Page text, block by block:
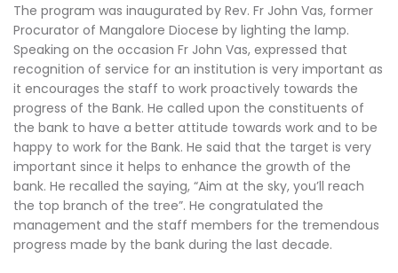
The program was inaugurated by Rev. Fr John Vas, former
Procurator of Mangalore Diocese by lighting the lamp.
Speaking on the occasion Fr John Vas, expressed that
recognition of service for an institution is very important as
it encourages the staff to work proactively towards the
progress of the Bank. He called upon the constituents of
the bank to have a better attitude towards work and to be
happy to work for the Bank. He said that the target is very
important since it helps to enhance the growth of the
bank. He recalled the saying, “Aim at the sky, you’ll reach
the top branch of the tree”. He congratulated the
management and the staff members for the tremendous
progress made by the bank during the last decade.